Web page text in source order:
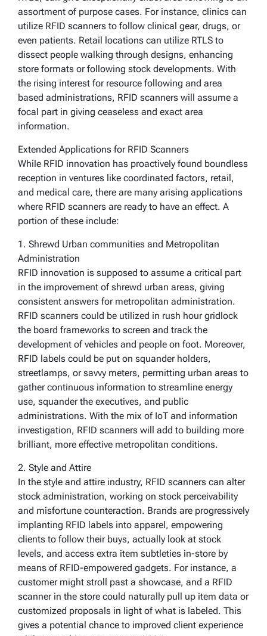
assortment of purpose cases. For instance, clinics can
utilize RFID scanners to follow clinical gear, drugs, or
even patients. Retail locations can utilize RTLS to
dissect people walking through designs, enhancing
store formats or following stock developments. With
the rising interest for resource following and area
based administrations, RFID scanners will assume a
focal part in giving ceaseless and exact area
information.
Extended Applications for RFID Scanners
While RFID innovation has proactively found boundless
reception in ventures like coordinated factors, retail,
and medical care, there are many arising applications
where RFID scanners are ready to have an effect. A
portion of these include:
1. Shrewd Urban communities and Metropolitan
Administration
RFID innovation is supposed to assume a critical part
in the improvement of shrewd urban areas, giving
consistent answers for metropolitan administration.
RFID scanners could be utilized in rush hour gridlock
the board frameworks to screen and track the
development of vehicles and people on foot. Moreover,
RFID labels could be put on squander holders,
streetlamps, or savvy meters, permitting urban areas to
gather continuous information to streamline energy
use, squander the executives, and public
administrations. With the mix of IoT and information
investigation, RFID scanners will add to building more
brilliant, more effective metropolitan conditions.
2. Style and Attire
In the style and attire industry, RFID scanners can alter
stock administration, working on stock perceivability
and misfortune counteraction. Brands are progressively
implanting RFID labels into apparel, empowering
clients to follow their buys, actually look at stock
levels, and access extra item subtleties in-store by
means of RFID-empowered gadgets. For instance, a
customer might stroll past a showcase, and a RFID
scanner in the store could naturally pull up item data or
customized proposals in light of what is labeled. This
gives a potential chance to improved client experience